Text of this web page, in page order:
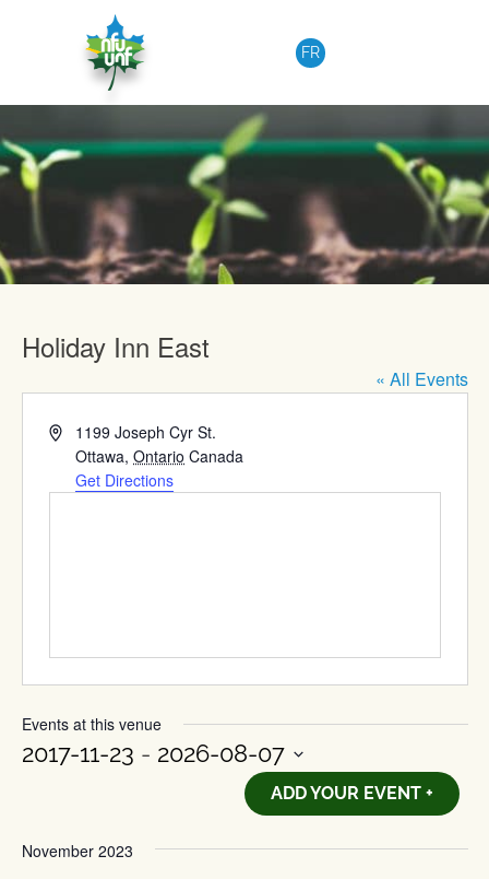
FR
Upcoming Events
Holiday Inn East
« All Events
Address1199 Joseph Cyr St.
Ottawa, Ontario Canada
Get Directions
Events at this venue
2017-11-23 - 2026-08-07
ADD YOUR EVENT +
November 2023